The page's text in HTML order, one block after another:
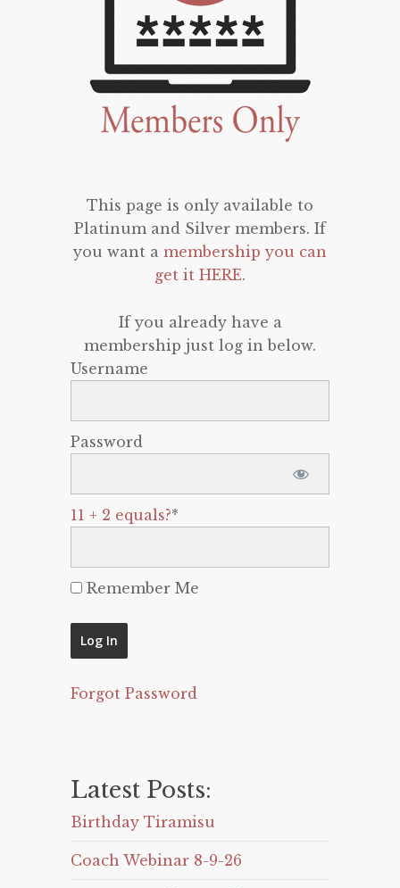
This page is only available to
Platinum and Silver members. If
you want a membership you can
get it HERE.
If you already have a
membership just log in below.
Username
Password
11 + 2 equals?*
Remember Me
Forgot Password
Latest Posts:
Birthday Tiramisu
Coach Webinar 8-9-26